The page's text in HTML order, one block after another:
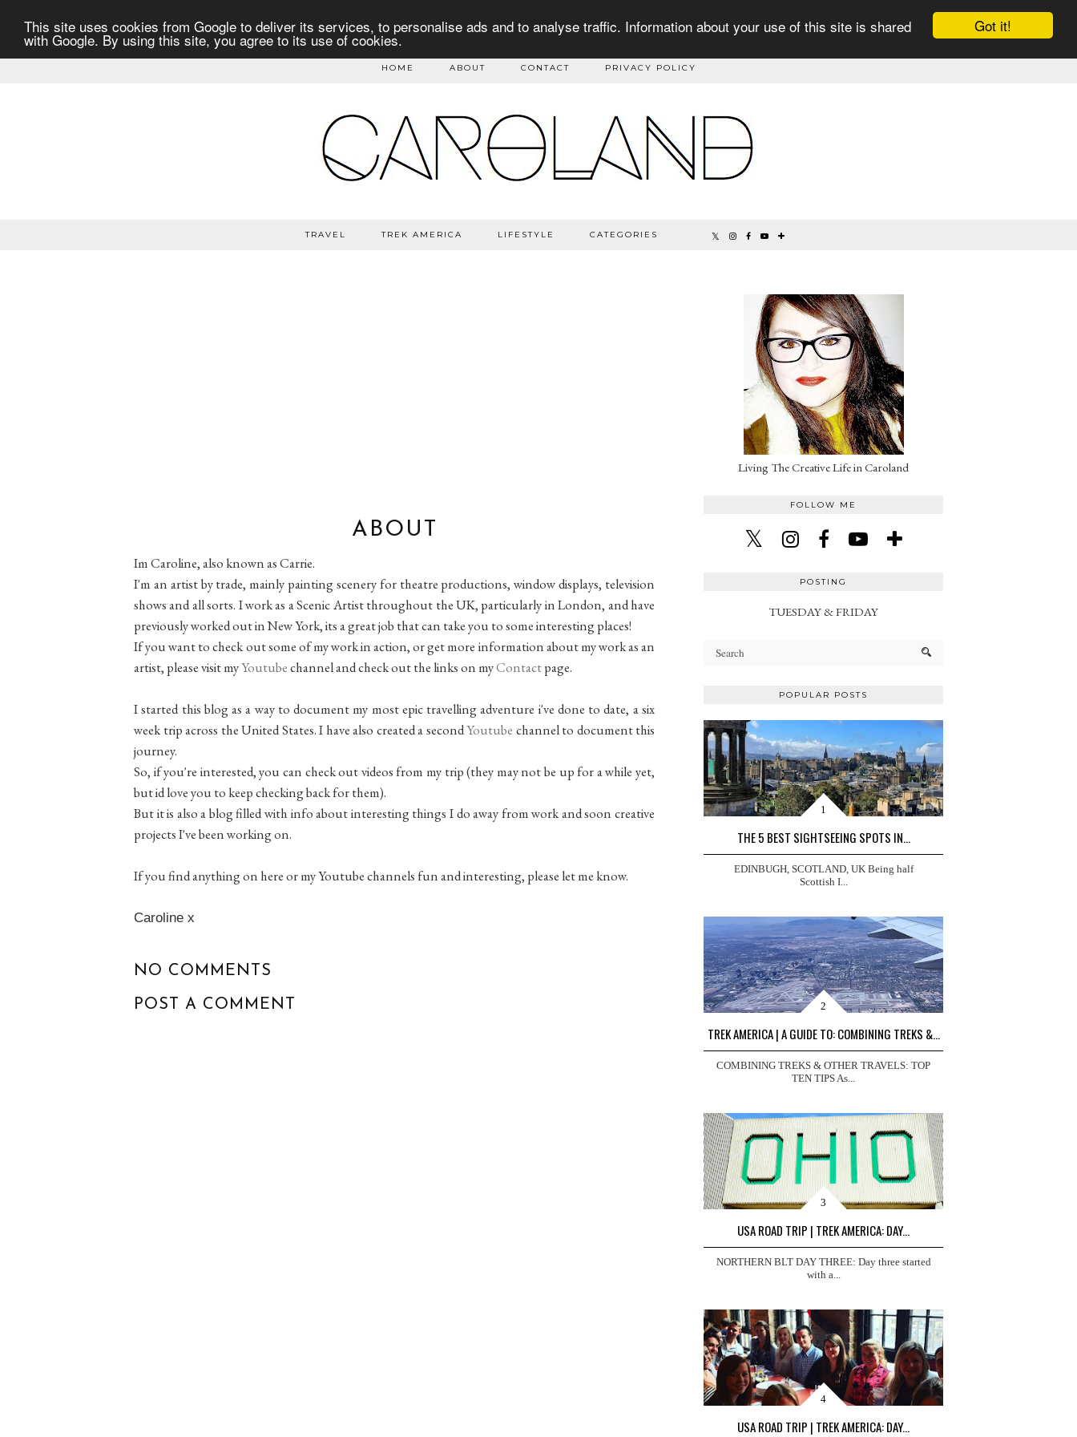
Got it!
This site uses cookies from Google to deliver its services, to personalise ads and to analyse traffic. Information about your use of this site is shared
with Google. By using this site, you agree to its use of cookies.
HOME ABOUT CONTACT PRIVACY POLICY
TRAVEL TREK AMERICA LIFESTYLE CATEGORIES
ABOUT
Im Caroline, also known as Carrie.
I'm an artist by trade, mainly painting scenery for theatre productions, window displays, television
shows and all sorts. I work as a Scenic Artist throughout the UK, particularly in London, and have
previously worked out in New York, its a great job that can take you to some interesting places!
If you want to check out some of my work in action, or get more information about my work as an
artist, please visit myYoutubechannel and check out the links on myContactpage.
I started this blog as a way to document my most epic travelling adventure i've done to date, a six
week trip across the United States. I have also created a secondYoutube channel to document this
journey.
So, if you're interested, you can check out videos from my trip (they may not be up for a while yet,
but id love you to keep checking back for them).
But it is also a blog filled with info about interesting things I do away from work and soon creative
projects I've been working on.
If you find anything on here or my Youtube channels fun and interesting, please let me know.
Caroline x
NO COMMENTS
POST A COMMENT
Living The Creative Life in Caroland
FOLLOW ME
POSTING
TUESDAY & FRIDAY
POPULAR POSTS
THE 5 BEST SIGHTSEEING SPOTS IN...
EDINBUGH, SCOTLAND, UK Being half
Scottish I...
TREK AMERICA | A GUIDE TO: COMBINING TREKS &...
COMBINING TREKS & OTHER TRAVELS: TOP
TEN TIPS As...
USA ROAD TRIP | TREK AMERICA: DAY...
NORTHERN BLT DAY THREE: Day three started
with a...
USA ROAD TRIP | TREK AMERICA: DAY...